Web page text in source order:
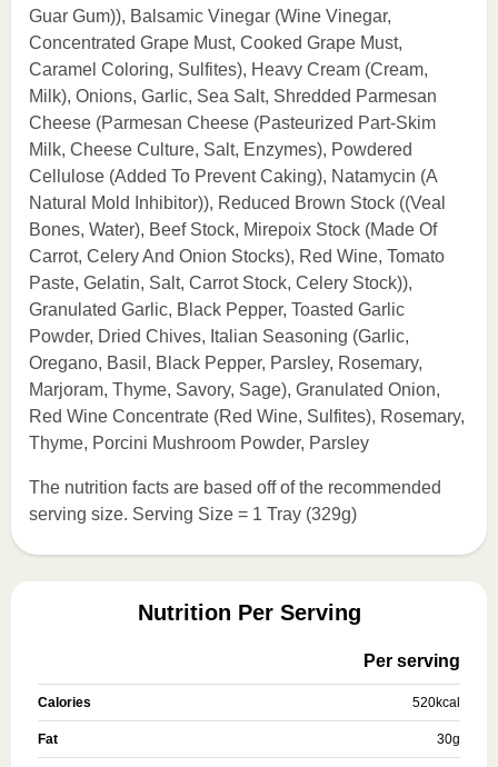
Guar Gum)), Balsamic Vinegar (Wine Vinegar,
Concentrated Grape Must, Cooked Grape Must,
Caramel Coloring, Sulfites), Heavy Cream (Cream,
Milk), Onions, Garlic, Sea Salt, Shredded Parmesan
Cheese (Parmesan Cheese (Pasteurized Part-Skim
Milk, Cheese Culture, Salt, Enzymes), Powdered
Cellulose (Added To Prevent Caking), Natamycin (A
Natural Mold Inhibitor)), Reduced Brown Stock ((Veal
Bones, Water), Beef Stock, Mirepoix Stock (Made Of
Carrot, Celery And Onion Stocks), Red Wine, Tomato
Paste, Gelatin, Salt, Carrot Stock, Celery Stock)),
Granulated Garlic, Black Pepper, Toasted Garlic
Powder, Dried Chives, Italian Seasoning (Garlic,
Oregano, Basil, Black Pepper, Parsley, Rosemary,
Marjoram, Thyme, Savory, Sage), Granulated Onion,
Red Wine Concentrate (Red Wine, Sulfites), Rosemary,
Thyme, Porcini Mushroom Powder, Parsley
The nutrition facts are based off of the recommended
serving size. Serving Size = 1 Tray (329g)
Nutrition Per Serving
Per serving
Calories 520kcal
Fat 30g